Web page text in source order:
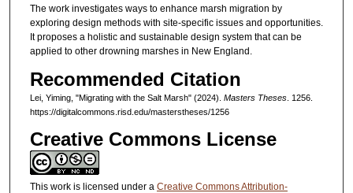
The work investigates ways to enhance marsh migration by
exploring design methods with site-specific issues and opportunities.
It proposes a holistic and sustainable design system that can be
applied to other drowning marshes in New England.
Recommended Citation
Lei, Yiming, "Migrating with the Salt Marsh" (2024). Masters Theses. 1256.
https://digitalcommons.risd.edu/masterstheses/1256
Creative Commons License
This work is licensed under a Creative Commons Attribution-